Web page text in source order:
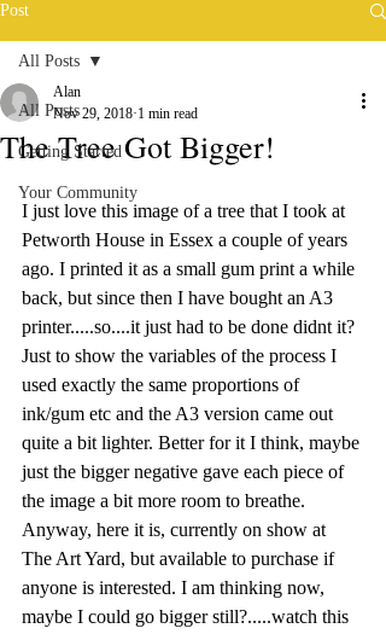
Post
All Posts
Getting Started
Your Community
All Posts
The Tree Got Bigger!
Alan
Nov 29, 2018 1 min read
I just love this image of a tree that I took at
Petworth House in Essex a couple of years
ago. I printed it as a small gum print a while
back, but since then I have bought an A3
printer.....so....it just had to be done didnt it?
Just to show the variables of the process I
used exactly the same proportions of
ink/gum etc and the A3 version came out
quite a bit lighter. Better for it I think, maybe
just the bigger negative gave each piece of
the image a bit more room to breathe.
Anyway, here it is, currently on show at
The Art Yard, but available to purchase if
anyone is interested. I am thinking now,
maybe I could go bigger still?.....watch this